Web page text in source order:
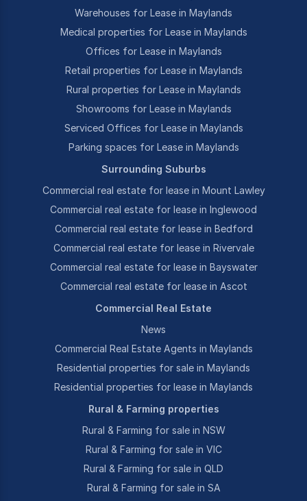
Warehouses for Lease in Maylands
Medical properties for Lease in Maylands
Offices for Lease in Maylands
Retail properties for Lease in Maylands
Rural properties for Lease in Maylands
Showrooms for Lease in Maylands
Serviced Offices for Lease in Maylands
Parking spaces for Lease in Maylands
Surrounding Suburbs
Commercial real estate for lease in Mount Lawley
Commercial real estate for lease in Inglewood
Commercial real estate for lease in Bedford
Commercial real estate for lease in Rivervale
Commercial real estate for lease in Bayswater
Commercial real estate for lease in Ascot
Commercial Real Estate
News
Commercial Real Estate Agents in Maylands
Residential properties for sale in Maylands
Residential properties for lease in Maylands
Rural & Farming properties
Rural & Farming for sale in NSW
Rural & Farming for sale in VIC
Rural & Farming for sale in QLD
Rural & Farming for sale in SA